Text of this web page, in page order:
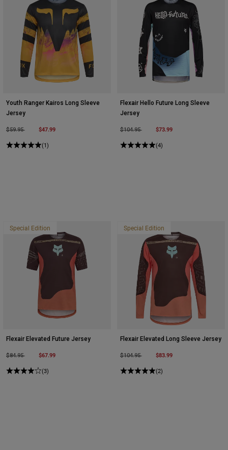
Youth Ranger Kairos Long Sleeve
Jersey
Price reduced from
$59.95to $47.99
(1)
Flexair Hello Future Long Sleeve
Jersey
Price reduced from
$104.95to $73.99
(4)
Special Edition
Flexair Elevated Future Jersey
Price reduced from
$84.95to $67.99
(3)
Special Edition
Flexair Elevated Long Sleeve Jersey
Price reduced from
$104.95to $83.99
(2)